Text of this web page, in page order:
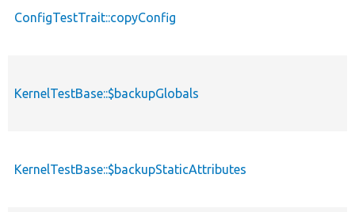
ConfigTestTrait::copyConfig
KernelTestBase::$backupGlobals
KernelTestBase::$backupStaticAttributes